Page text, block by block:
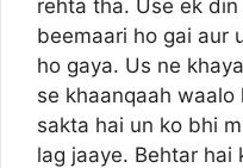
rehta tha. Use ek
beemaari ho gai aur
ho gaya. Us ne
se khaanqaah
sakta hai un ko bhi
lag jaaye. Behtar hai